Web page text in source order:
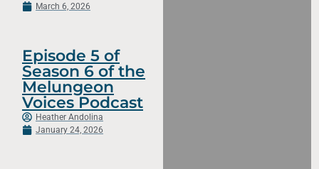
March 6, 2026
Episode 5 of
Season 6 of the
Melungeon
Voices Podcast
Heather Andolina
January 24, 2026